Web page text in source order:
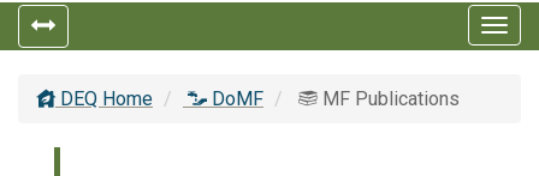
DEQ Home
DoMF MF Publications